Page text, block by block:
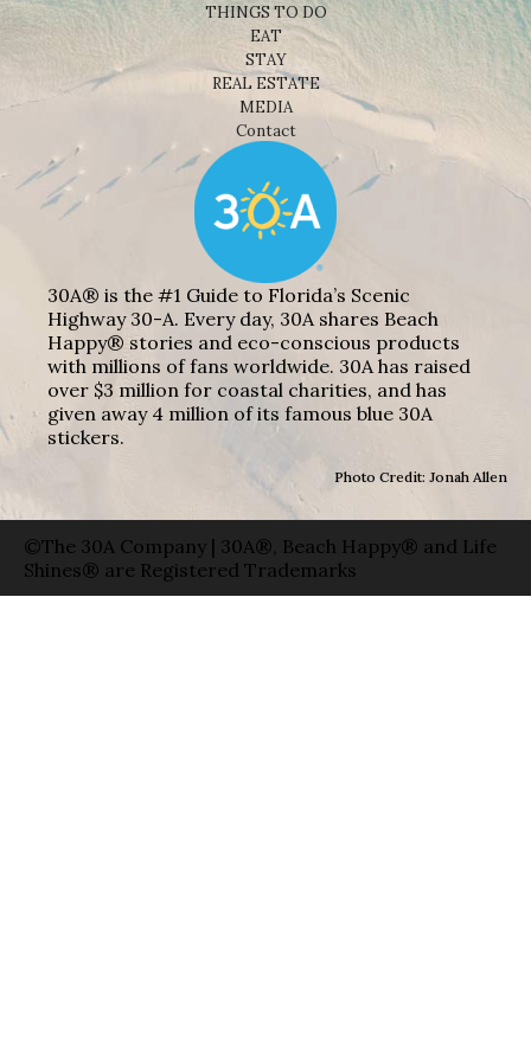
THINGS TO DO
EAT
STAY
REAL ESTATE
MEDIA
Contact
30A® is the #1 Guide to Florida’s Scenic
Highway 30-A. Every day, 30A shares Beach
Happy® stories and eco-conscious products
with millions of fans worldwide. 30A has raised
over $3 million for coastal charities, and has
given away 4 million of its famous blue 30A
stickers.
Photo Credit: Jonah Allen
©The 30A Company | 30A®, Beach Happy® and Life
Shines® are Registered Trademarks